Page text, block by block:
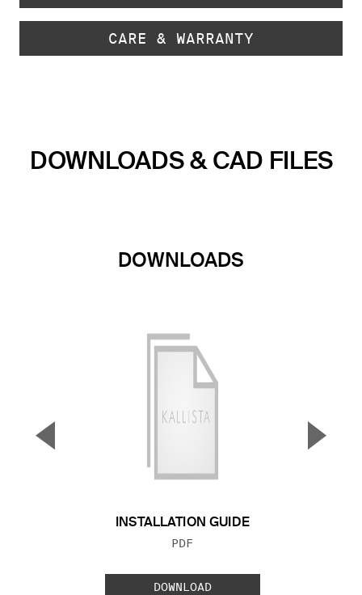
CARE & WARRANTY
DOWNLOADS & CAD FILES
DOWNLOADS
INSTALLATION GUIDE
FILE TYPE:
PDF
DOWNLOAD
▼ ▲